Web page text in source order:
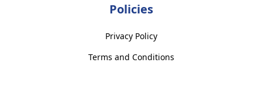
Policies
Privacy Policy
Terms and Conditions